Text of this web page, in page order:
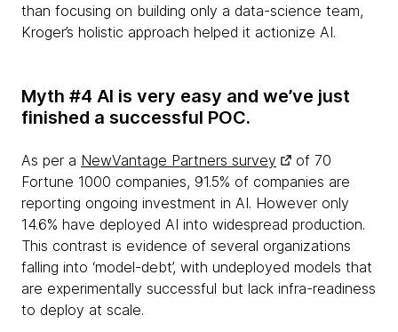
than focusing on building only a data-science team,
Kroger’s holistic approach helped it actionize AI.
Myth #4 AI is very easy and we’ve just
finished a successful POC.
As per a NewVantage Partners survey
of 70
Fortune 1000 companies, 91.5% of companies are
reporting ongoing investment in AI. However only
14.6% have deployed AI into widespread production.
This contrast is evidence of several organizations
falling into ‘model-debt’, with undeployed models that
are experimentally successful but lack infra-readiness
to deploy at scale.